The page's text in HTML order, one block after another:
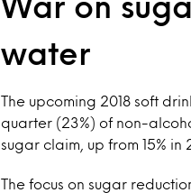
War on
water
The upcoming 2018 soft
quarter (23%) of non-
sugar claim, up from 15% in
The focus on sugar